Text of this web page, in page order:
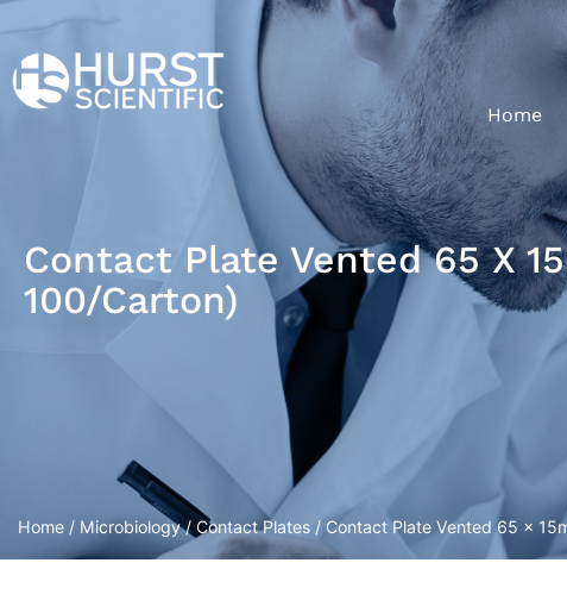
Home
Contact Plate Vented 65 X
100/Carton)
Home / Microbiology/ Contact Plates / Contact Plate Vented 65 x